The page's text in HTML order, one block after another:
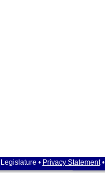
• Privacy Statement•